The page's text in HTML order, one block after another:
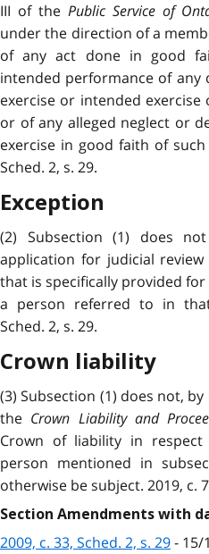
III of the Public Service of
under the direction of a
of any act done in good
intended performance of
exercise or intended
or of any alleged neglect or
exercise in good faith of
Sched. 2, s. 29.
Exception
(2) Subsection (1) does
application for judicial
that is specifically provided
a person referred to in
Sched. 2, s. 29.
Crown liability
(3) Subsection (1) does not,
the Crown Liability and
Crown of liability in
person mentioned in
otherwise be subject. 2019, c.
Section Amendments with
2009, c. 33, Sched. 2, s. 29- 15/